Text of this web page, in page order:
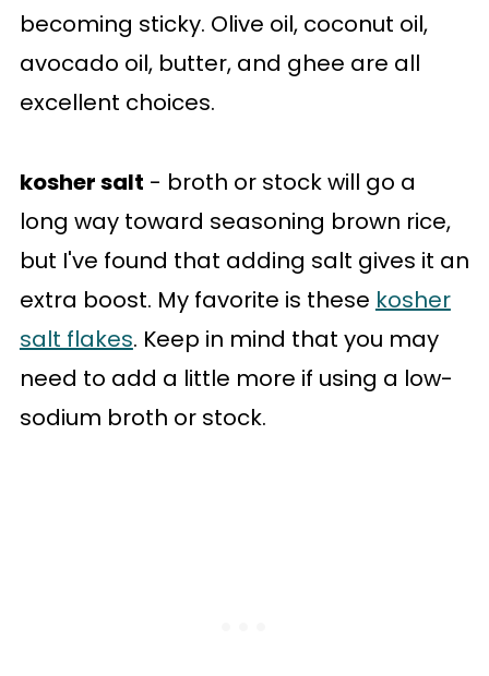
becoming sticky. Olive oil, coconut oil,
avocado oil, butter, and ghee are all
excellent choices.
kosher salt - broth or stock will go a
long way toward seasoning brown rice,
but I've found that adding salt gives it an
extra boost. My favorite is these kosher
salt flakes. Keep in mind that you may
need to add a little more if using a low-
sodium broth or stock.